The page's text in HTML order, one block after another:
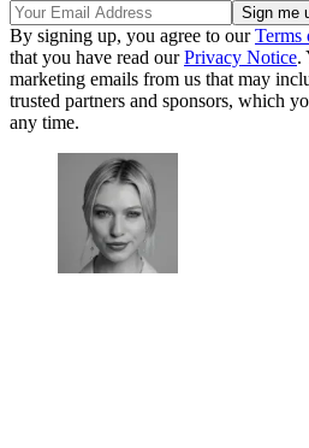
By signing up, you agree to ourTerms
that you have read ourPrivacy Notice.
marketing emails from us that may
trusted partners and sponsors, which
any time.